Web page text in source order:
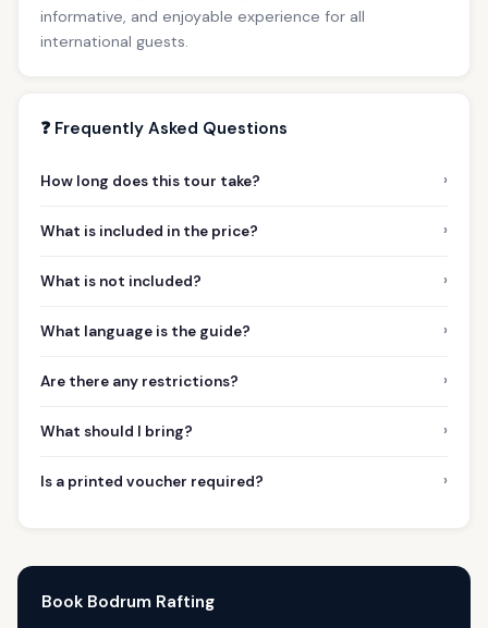
informative, and enjoyable experience for all
international guests.
❓ Frequently Asked Questions
How long does this tour take? ›
What is included in the price? ›
What is not included? ›
What language is the guide? ›
Are there any restrictions? ›
What should I bring? ›
Is a printed voucher required? ›
Book Bodrum Rafting